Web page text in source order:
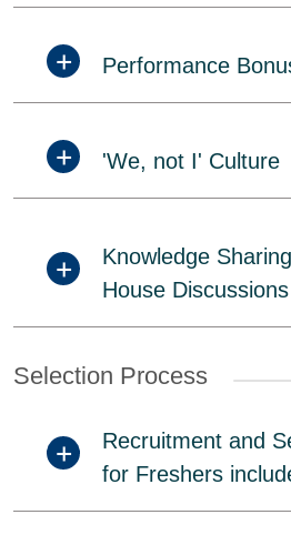
Performance
'We, not I' Culture
Knowledge
House Discussions
Selection Process
Recruitment and
for Freshers